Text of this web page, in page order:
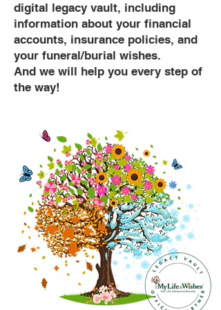
digital legacy vault, including
information about your financial
accounts, insurance policies, and
your funeral/burial wishes.
And we will help you every step of
the way!